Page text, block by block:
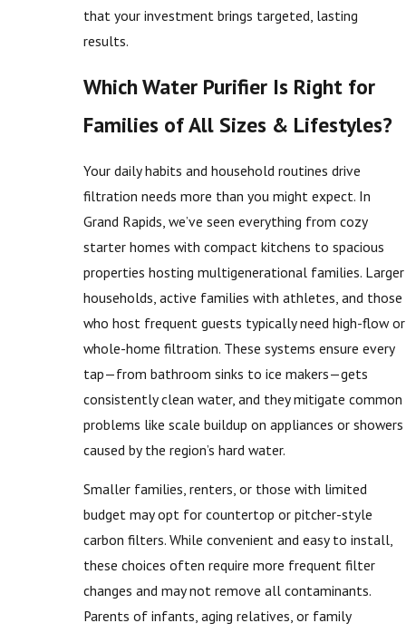
that your investment brings targeted, lasting
results.
Which Water Purifier Is Right for
Families of All Sizes & Lifestyles?
Your daily habits and household routines drive
filtration needs more than you might expect. In
Grand Rapids, we’ve seen everything from cozy
starter homes with compact kitchens to spacious
properties hosting multigenerational families. Larger
households, active families with athletes, and those
who host frequent guests typically need high-flow or
whole-home filtration. These systems ensure every
tap—from bathroom sinks to ice makers—gets
consistently clean water, and they mitigate common
problems like scale buildup on appliances or showers
caused by the region’s hard water.
Smaller families, renters, or those with limited
budget may opt for countertop or pitcher-style
carbon filters. While convenient and easy to install,
these choices often require more frequent filter
changes and may not remove all contaminants.
Parents of infants, aging relatives, or family